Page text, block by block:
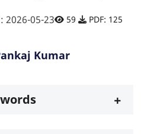
2026-05-23 59 PDF: 125
Kumar
+